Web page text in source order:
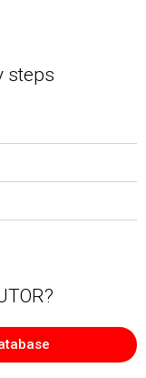
steps